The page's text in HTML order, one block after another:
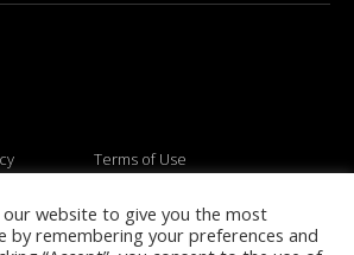
Terms of Use
© 2026 All rights reserved
our website to give you the most
by remembering your preferences and